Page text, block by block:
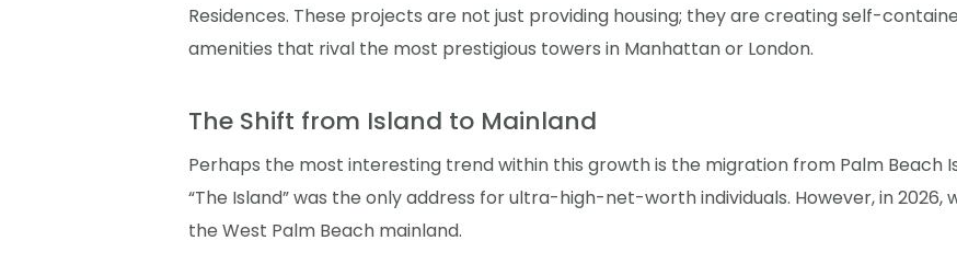
Residences. These projects are not just providing housing; they are creating self-
amenities that rival the most prestigious towers in Manhattan or London.
The Shift from Island to Mainland
Perhaps the most interesting trend within this growth is the migration from Palm Beach
“The Island” was the only address for ultra-high-net-worth individuals. However, in
the West Palm Beach mainland.